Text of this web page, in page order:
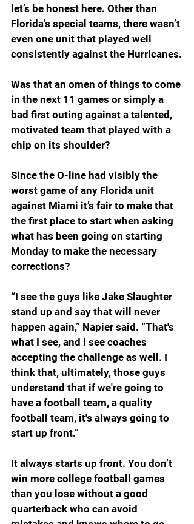
let’s be honest here. Other than
Florida’s special teams, there wasn’t
even one unit that played well
consistently against the Hurricanes.
Was that an omen of things to come
in the next 11 games or simply a
bad first outing against a talented,
motivated team that played with a
chip on its shoulder?
Since the O-line had visibly the
worst game of any Florida unit
against Miami it’s fair to make that
the first place to start when asking
what has been going on starting
Monday to make the necessary
corrections?
“I see the guys like Jake Slaughter
stand up and say that will never
happen again,” Napier said. “That's
what I see, and I see coaches
accepting the challenge as well. I
think that, ultimately, those guys
understand that if we're going to
have a football team, a quality
football team, it's always going to
start up front.”
It always starts up front. You don’t
win more college football games
than you lose without a good
quarterback who can avoid